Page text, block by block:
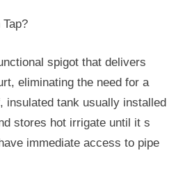
spigot that delivers
eliminating the need for a
insulated tank usually installed
stores hot irrigate until it s
immediate access to pipe